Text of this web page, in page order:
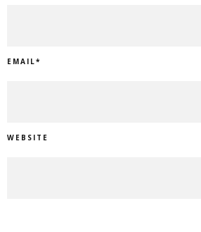
EMAIL*
WEBSITE